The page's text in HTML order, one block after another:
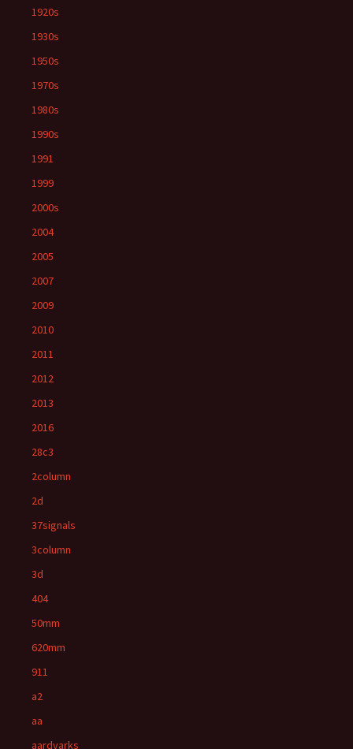
1920s
1930s
1950s
1970s
1980s
1990s
1991
1999
2000s
2004
2005
2007
2009
2010
2011
2012
2013
2016
28c3
2column
2d
37signals
3column
3d
404
50mm
620mm
911
a2
aa
aardvarks